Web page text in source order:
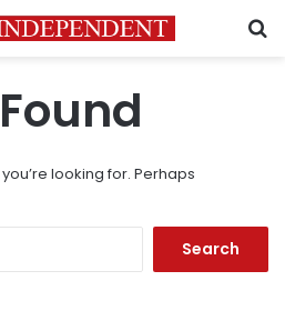
looking for. Perhaps